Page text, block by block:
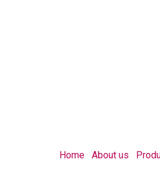
Home About us